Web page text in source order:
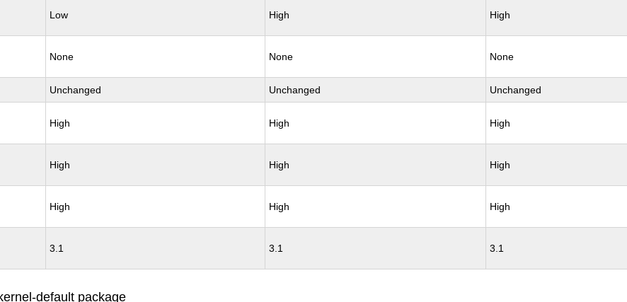
Low High High
None None None
Unchanged Unchanged Unchanged
High High High
High High High
High High High
3.1 3.1 3.1
default package